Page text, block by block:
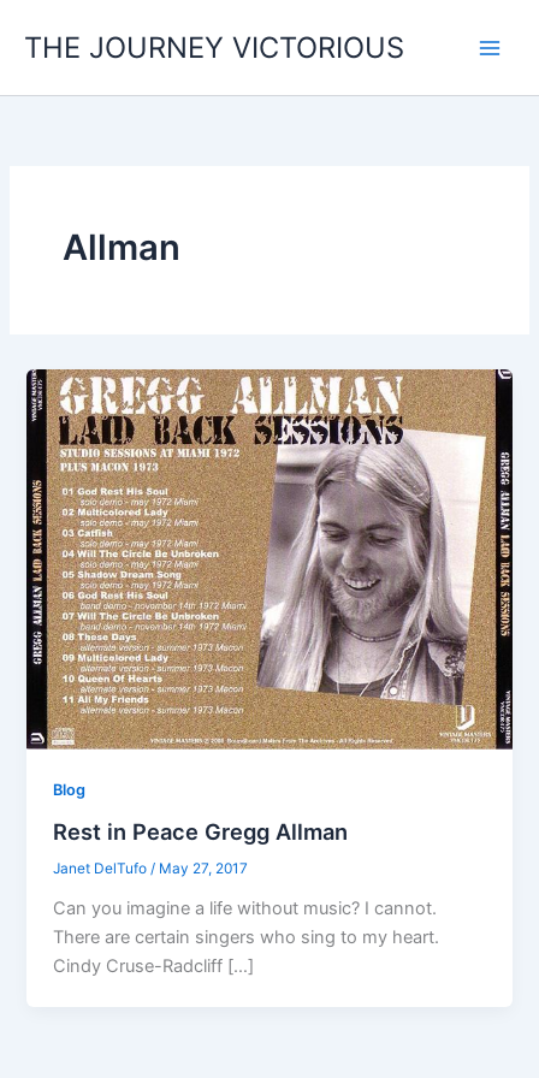
THE JOURNEY VICTORIOUS
Allman
Blog
Rest in Peace Gregg Allman
Janet DelTufo/ May 27, 2017
Can you imagine a life without music? I cannot.
There are certain singers who sing to my heart.
Cindy Cruse-Radcliff […]